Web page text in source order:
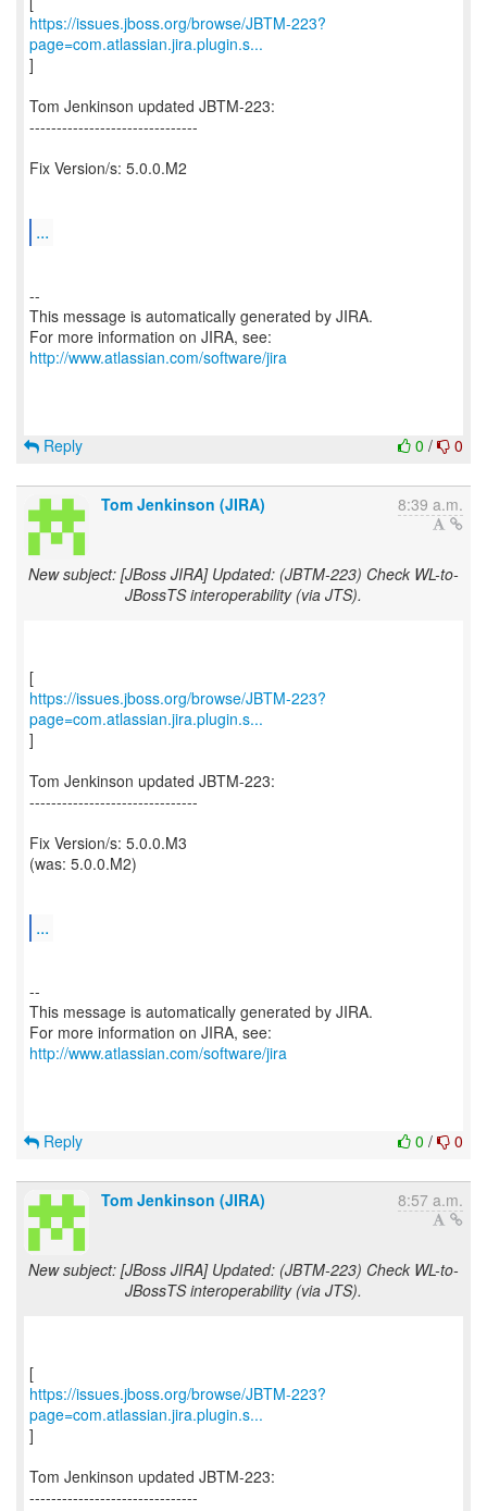
https://issues.jboss.org/browse/JBTM-223?
page=com.atlassian.jira.plugin.s...
]
Tom Jenkinson updated JBTM-223:
-------------------------------
Fix Version/s: 5.0.0.M2
...
--
This message is automatically generated by JIRA.
For more information on JIRA, see:
http://www.atlassian.com/software/jira
0 / 0
Reply
Tom Jenkinson (JIRA) 8:39 a.m.
New subject: [JBoss JIRA] Updated: (JBTM-223) Check WL-to-
JBossTS interoperability (via JTS).
https://issues.jboss.org/browse/JBTM-223?
page=com.atlassian.jira.plugin.s...
]
Tom Jenkinson updated JBTM-223:
-------------------------------
Fix Version/s: 5.0.0.M3
(was: 5.0.0.M2)
...
--
This message is automatically generated by JIRA.
For more information on JIRA, see:
http://www.atlassian.com/software/jira
0 / 0
Reply
Tom Jenkinson (JIRA) 8:57 a.m.
New subject: [JBoss JIRA] Updated: (JBTM-223) Check WL-to-
JBossTS interoperability (via JTS).
https://issues.jboss.org/browse/JBTM-223?
page=com.atlassian.jira.plugin.s...
]
Tom Jenkinson updated JBTM-223:
-------------------------------